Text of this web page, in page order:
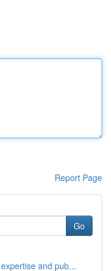
Report Page
Go
and pub...